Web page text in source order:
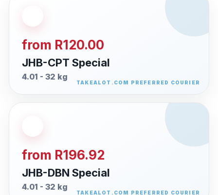
from R120.00
JHB-CPT Special
4.01 - 32 kg
from R196.92
JHB-DBN Special
4.01 - 32 kg